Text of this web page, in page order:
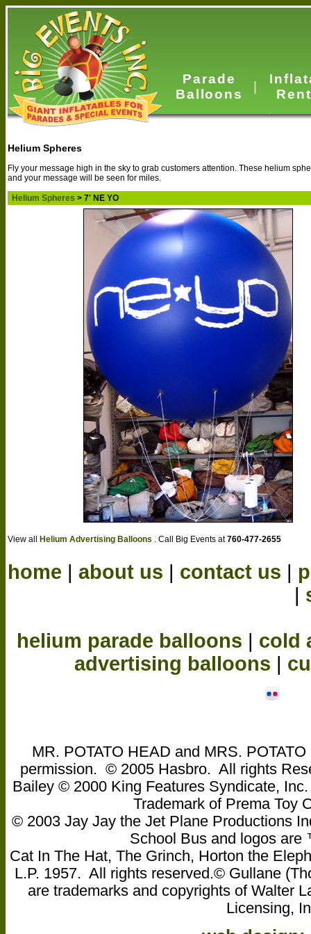
Parade
Balloons
Helium Spheres
Fly your message high in the sky to grab customers attention. These helium
and your message will be seen for miles.
Helium Spheres > 7' NE YO
View all Helium Advertising Balloons . Call Big Events at760-477-2655
home | about us | contact us |
|
helium parade balloons | cold
advertising balloons |
MR. POTATO HEAD and MRS.
permission. © 2005 Hasbro. All rights
Bailey © 2000 King Features Syndicate,
Trademark of Prema
© 2003 Jay Jay the Jet Plane Productions
School Bus and logos
Cat In The Hat, The Grinch, Horton the
L.P. 1957. All rights reserved.© Gullane
are trademarks and copyrights of Walter
Licensing,